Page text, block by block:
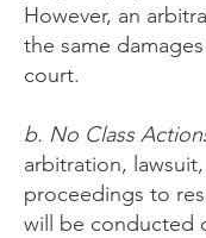
However, an
the same
court.
b. No Class
arbitration,
proceedings to
will be conducted